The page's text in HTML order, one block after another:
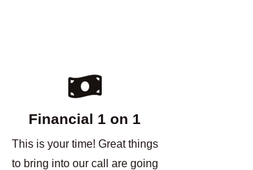
Financial 1 on 1
This is your time! Great things
to bring into our call are going